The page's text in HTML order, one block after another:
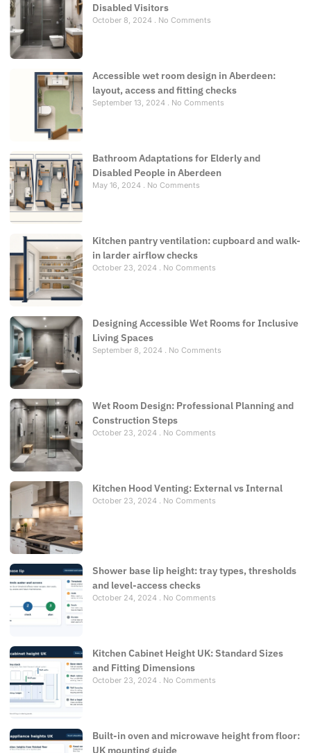
Disabled Visitors
October 8, 2024 No Comments
Accessible wet room design in Aberdeen:
layout, access and fitting checks
September 13, 2024 No Comments
Bathroom Adaptations for Elderly and
Disabled People in Aberdeen
May 16, 2024 No Comments
Kitchen pantry ventilation: cupboard and walk-
in larder airflow checks
October 23, 2024 No Comments
Designing Accessible Wet Rooms for Inclusive
Living Spaces
September 8, 2024 No Comments
Wet Room Design: Professional Planning and
Construction Steps
October 23, 2024 No Comments
Kitchen Hood Venting: External vs Internal
October 23, 2024 No Comments
Shower base lip height: tray types, thresholds
and level-access checks
October 24, 2024 No Comments
Kitchen Cabinet Height UK: Standard Sizes
and Fitting Dimensions
October 23, 2024 No Comments
Built-in oven and microwave height from floor:
UK mounting guide